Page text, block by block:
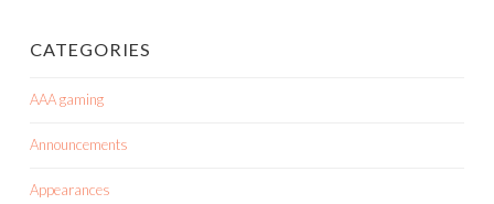
CATEGORIES
AAA gaming
Announcements
Appearances